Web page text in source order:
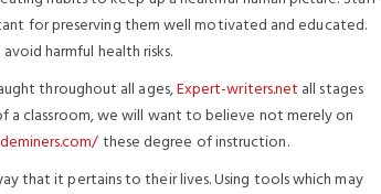
for preserving them well motivated and educated.
harmful health risks.
throughout all ages,Expert-writers.net all stages
a classroom, we will want to believe not merely on
these degree of instruction.
that it pertains to their lives. Using tools which may